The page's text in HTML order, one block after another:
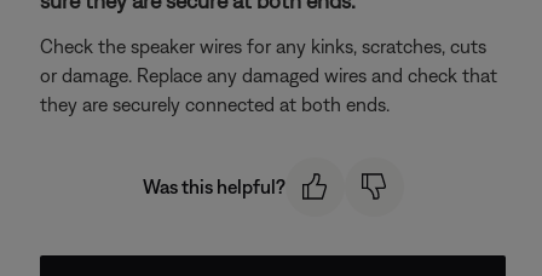
Check the speaker wires for any kinks, scratches, cuts
or damage. Replace any damaged wires and check that
they are securely connected at both ends.
Was this helpful?